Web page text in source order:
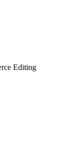
Editing